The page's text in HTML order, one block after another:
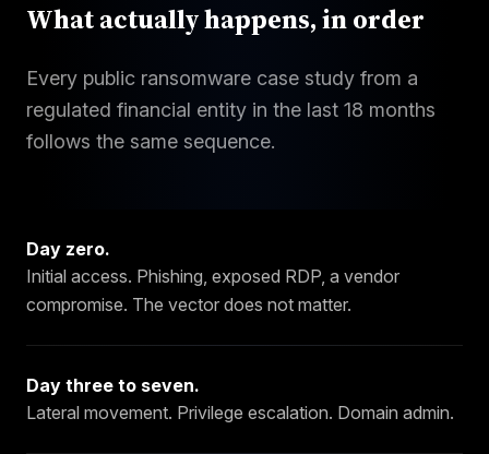
What actually happens, in order
Every public ransomware case study from a
regulated financial entity in the last 18 months
follows the same sequence.
Day zero.
Initial access. Phishing, exposed RDP, a vendor
compromise. The vector does not matter.
Day three to seven.
Lateral movement. Privilege escalation. Domain admin.